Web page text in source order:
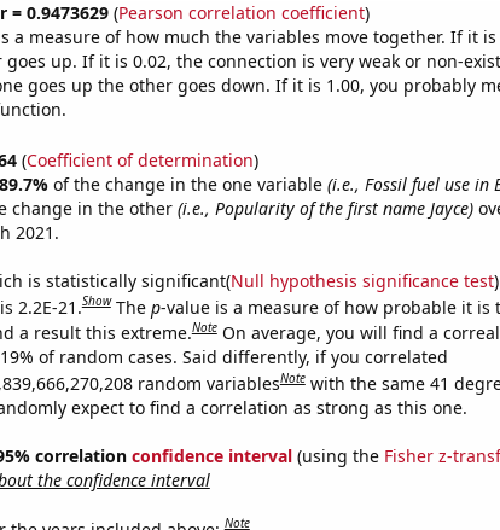
= 0.9473629(Pearson correlation coefficient)
a measure of how much the variables move together. If it is
up. If it is 0.02, the connection is very weak or non-
goes up the other goes down. If it is 1.00, you probably
(Coefficient of determination)
89.7% of the change in the one variable (i.e., Fossil fuel use in
change in the other (i.e., Popularity of the first name Jayce)
2021.
is statistically significant(Null hypothesis significance test)
2.2E-21.Show The p-value is a measure of how probable it is
a result this extreme.Note On average, you will find a
of random cases. Said differently, if you correlated
random variablesNote with the same 41
expect to find a correlation as strong as this one.
correlation confidence interval(using the Fisher z-
the confidence interval
Note